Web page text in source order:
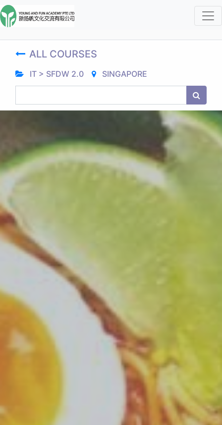
ALL COURSES
IT > SFDW 2.0 SINGAPORE